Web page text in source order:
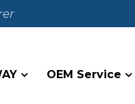
OEM Service